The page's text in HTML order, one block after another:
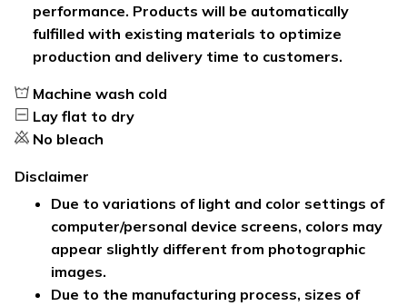
performance. Products will be automatically
fulfilled with existing materials to optimize
production and delivery time to customers.
Machine wash cold
Lay flat to dry
No bleach
Disclaimer
Due to variations of light and color settings of
computer/personal device screens, colors may
appear slightly different from photographic
images.
Due to the manufacturing process, sizes of